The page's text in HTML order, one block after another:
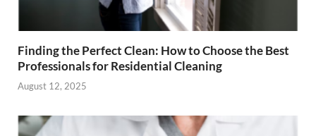
Finding the Perfect Clean: How to Choose the Best
Professionals for Residential Cleaning
August 12, 2025